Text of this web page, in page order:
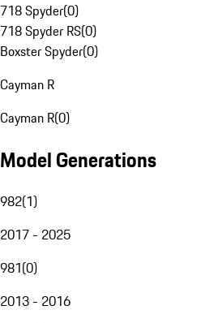
718 Spyder(0)
718 Spyder RS(0)
Boxster Spyder(0)
Cayman R
Cayman R(0)
Model Generations
982(1)
2017 - 2025
981(0)
2013 - 2016